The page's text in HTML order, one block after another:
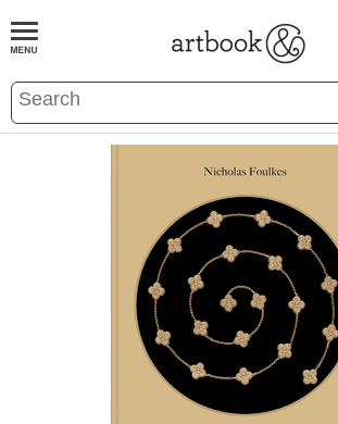
BOOKS EVENTS AND FEATURES